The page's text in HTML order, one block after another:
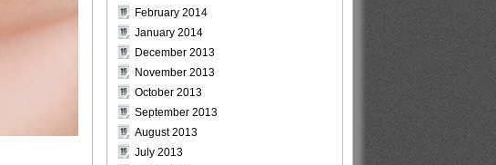
February 2014
January 2014
December 2013
November 2013
October 2013
September 2013
August 2013
July 2013